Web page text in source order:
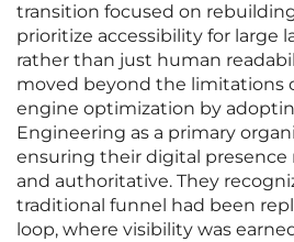
transition focused on
prioritize accessibility for large
rather than just human
moved beyond the limitations
engine optimization by
Engineering as a primary
ensuring their digital presence
and authoritative. They
traditional funnel had been
loop, where visibility was